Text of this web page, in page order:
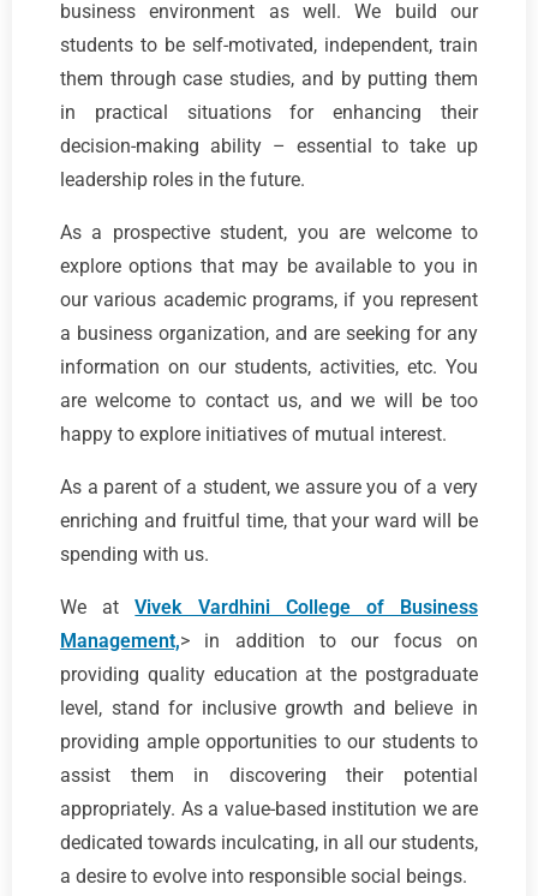
business environment as well. We build our
students to be self-motivated, independent, train
them through case studies, and by putting them
in practical situations for enhancing their
decision-making ability – essential to take up
leadership roles in the future.
As a prospective student, you are welcome to
explore options that may be available to you in
our various academic programs, if you represent
a business organization, and are seeking for any
information on our students, activities, etc. You
are welcome to contact us, and we will be too
happy to explore initiatives of mutual interest.
As a parent of a student, we assure you of a very
enriching and fruitful time, that your ward will be
spending with us.
We atVivek Vardhini College of Business
Management,> in addition to our focus on
providing quality education at the postgraduate
level, stand for inclusive growth and believe in
providing ample opportunities to our students to
assist them in discovering their potential
appropriately. As a value-based institution we are
dedicated towards inculcating, in all our students,
a desire to evolve into responsible social beings.